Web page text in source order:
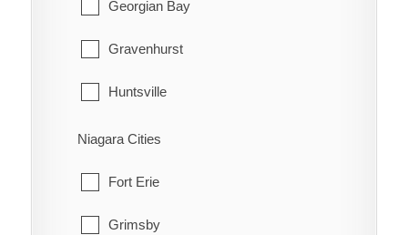
Strathroy-Caradoc
Thames Centre
Georgian Bay
Gravenhurst
Huntsville
Lake of Bays
Muskoka Lakes
Niagara Cities
Fort Erie
Grimsby